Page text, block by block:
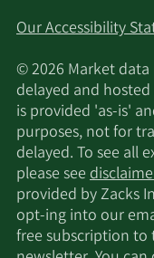
Our Accessibility
© 2026 Market
delayed and
is provided 'as-is'
purposes, not for
delayed. To see all
please see
provided by Zacks
opt-ing into our
free subscription to